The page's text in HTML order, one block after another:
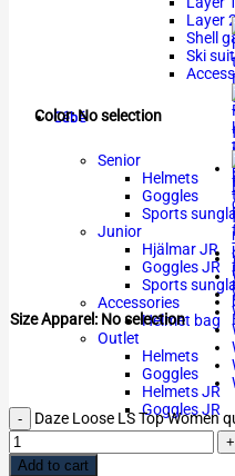
Layer
Shell
Ski
Cébé
Senior
Helmets
Goggles
Sports
Junior
Hjälmar JR
Goggles JR
Sports
Accessories
Helmet bag
Outlet
Helmets
Goggles
Helmets JR
Goggles JR
Outlet
Color:No selection
Size Apparel: No selection
Daze Loose LS Top Women
Add to cart